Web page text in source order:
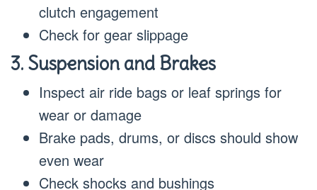
clutch engagement
Check for gear slippage
3. Suspension and Brakes
Inspect air ride bags or leaf springs for
wear or damage
Brake pads, drums, or discs should show
even wear
Check shocks and bushings